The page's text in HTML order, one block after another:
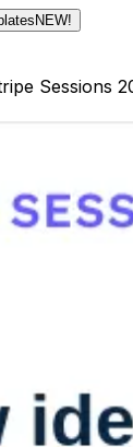
NEW!
Sessions